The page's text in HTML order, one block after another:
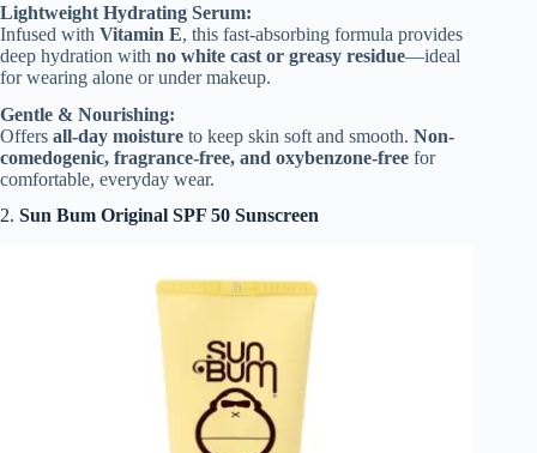
Lightweight Hydrating Serum:
Infused with Vitamin E, this fast-absorbing formula provides
deep hydration with no white cast or greasy residue—ideal
for wearing alone or under makeup.
Gentle & Nourishing:
Offers all-day moisture to keep skin soft and smooth. Non-
comedogenic, fragrance-free, and oxybenzone-free for
comfortable, everyday wear.
2. Sun Bum Original SPF 50 Sunscreen